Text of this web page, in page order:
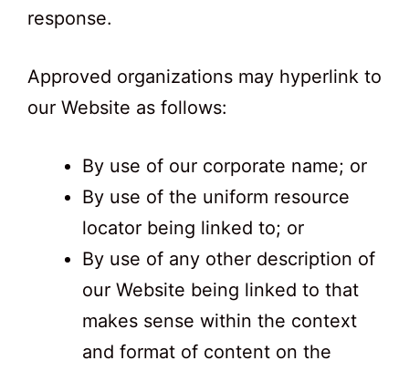
response.
Approved organizations may hyperlink to
our Website as follows:
By use of our corporate name; or
By use of the uniform resource
locator being linked to; or
By use of any other description of
our Website being linked to that
makes sense within the context
and format of content on the